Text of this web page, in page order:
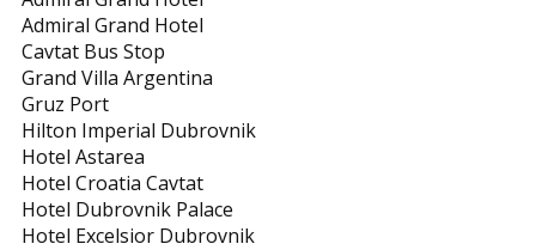
Admiral Grand Hotel
Cavtat Bus Stop
Grand Villa Argentina
Gruz Port
Hilton Imperial Dubrovnik
Hotel Astarea
Hotel Croatia Cavtat
Hotel Dubrovnik Palace
Hotel Excelsior Dubrovnik